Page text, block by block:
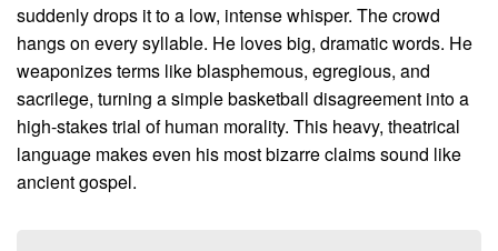
suddenly drops it to a low, intense whisper. The crowd
hangs on every syllable. He loves big, dramatic words. He
weaponizes terms like blasphemous, egregious, and
sacrilege, turning a simple basketball disagreement into a
high-stakes trial of human morality. This heavy, theatrical
language makes even his most bizarre claims sound like
ancient gospel.